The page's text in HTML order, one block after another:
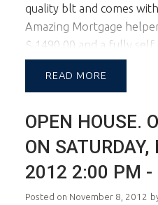
quality blt and comes
Amazing Mortgage
$ 1490.00 and a fully
suitewas rented for $
rental income! The
line appl inc Sub Zero,
Ensuite. Home has HVAC
Floor Radiant Heat and
School Catchment is
READ
OPEN HOUSE.
ON
2012 2:00 PM -
Posted on November 8, 2012